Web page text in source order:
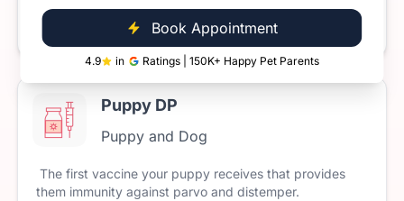
Book Appointment
4.9 in Ratings | 150K+ Happy Pet Parents
Starts at
Puppy DP
Puppy and Dog
The first vaccine your puppy receives that provides
them immunity against parvo and distemper.